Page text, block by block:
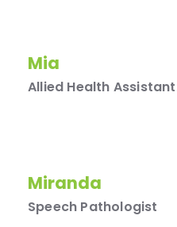
Mia
Allied Health Assistant
Miranda
Speech Pathologist